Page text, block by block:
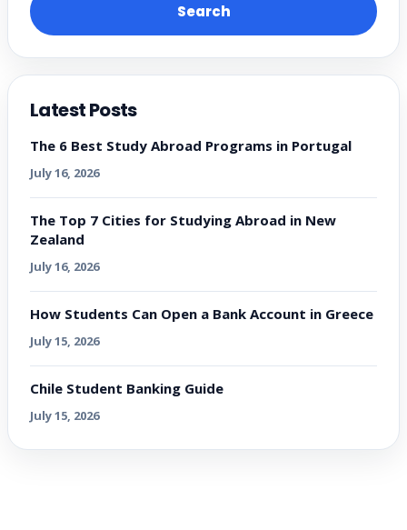
Search
Latest Posts
The 6 Best Study Abroad Programs in Portugal
July 16, 2026
The Top 7 Cities for Studying Abroad in New
Zealand
July 16, 2026
How Students Can Open a Bank Account in Greece
July 15, 2026
Chile Student Banking Guide
July 15, 2026